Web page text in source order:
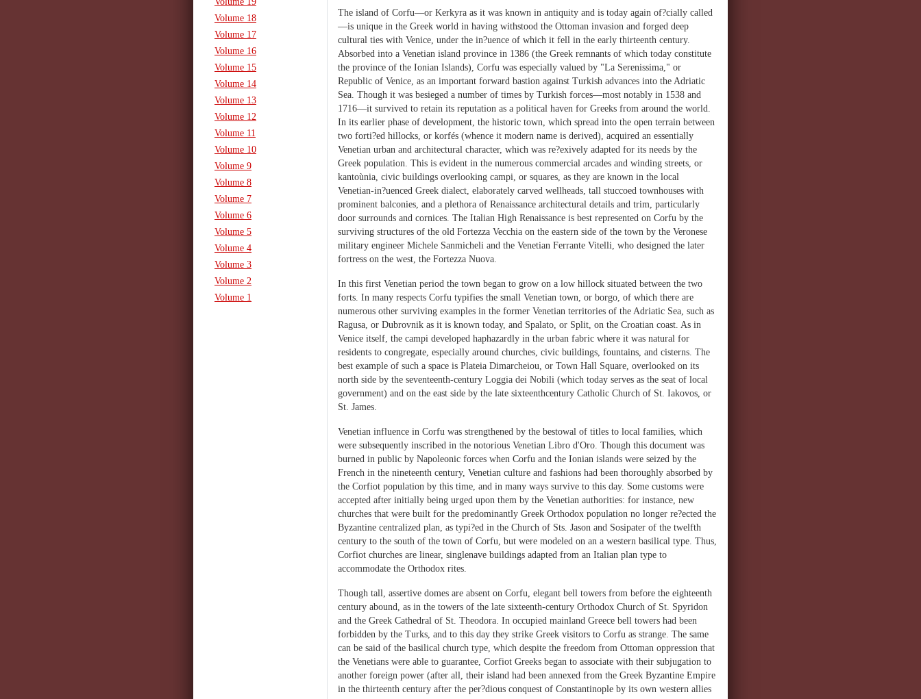
The island of Corfu—or Kerkyra as it was known in antiquity and is today again of?cially called
—is unique in the Greek world in having withstood the Ottoman invasion and forged deep
cultural ties with Venice, under the in?uence of which it fell in the early thirteenth century.
Absorbed into a Venetian island province in 1386 (the Greek remnants of which today constitute
the province of the Ionian Islands), Corfu was especially valued by "La Serenissima," or
Republic of Venice, as an important forward bastion against Turkish advances into the Adriatic
Sea. Though it was besieged a number of times by Turkish forces—most notably in 1538 and
1716—it survived to retain its reputation as a political haven for Greeks from around the world.
In its earlier phase of development, the historic town, which spread into the open terrain between
two forti?ed hillocks, or korfés (whence it modern name is derived), acquired an essentially
Venetian urban and architectural character, which was re?exively adapted for its needs by the
Greek population. This is evident in the numerous commercial arcades and winding streets, or
kantoùnia, civic buildings overlooking campi, or squares, as they are known in the local
Venetian-in?uenced Greek dialect, elaborately carved wellheads, tall stuccoed townhouses with
prominent balconies, and a plethora of Renaissance architectural details and trim, particularly
door surrounds and cornices. The Italian High Renaissance is best represented on Corfu by the
surviving structures of the old Fortezza Vecchia on the eastern side of the town by the Veronese
military engineer Michele Sanmicheli and the Venetian Ferrante Vitelli, who designed the later
fortress on the west, the Fortezza Nuova.
In this first Venetian period the town began to grow on a low hillock situated between the two
forts. In many respects Corfu typifies the small Venetian town, or borgo, of which there are
numerous other surviving examples in the former Venetian territories of the Adriatic Sea, such as
Ragusa, or Dubrovnik as it is known today, and Spalato, or Split, on the Croatian coast. As in
Venice itself, the campi developed haphazardly in the urban fabric where it was natural for
residents to congregate, especially around churches, civic buildings, fountains, and cisterns. The
best example of such a space is Plateia Dimarcheiou, or Town Hall Square, overlooked on its
north side by the seventeenth-century Loggia dei Nobili (which today serves as the seat of local
government) and on the east side by the late sixteenthcentury Catholic Church of St. Iakovos, or
St. James.
Venetian influence in Corfu was strengthened by the bestowal of titles to local families, which
were subsequently inscribed in the notorious Venetian Libro d'Oro. Though this document was
burned in public by Napoleonic forces when Corfu and the Ionian islands were seized by the
French in the nineteenth century, Venetian culture and fashions had been thoroughly absorbed by
the Corfiot population by this time, and in many ways survive to this day. Some customs were
accepted after initially being urged upon them by the Venetian authorities: for instance, new
churches that were built for the predominantly Greek Orthodox population no longer re?ected the
Byzantine centralized plan, as typi?ed in the Church of Sts. Jason and Sosipater of the twelfth
century to the south of the town of Corfu, but were modeled on an a western basilical type. Thus,
Corfiot churches are linear, singlenave buildings adapted from an Italian plan type to
accommodate the Orthodox rites.
Though tall, assertive domes are absent on Corfu, elegant bell towers from before the eighteenth
century abound, as in the towers of the late sixteenth-century Orthodox Church of St. Spyridon
and the Greek Cathedral of St. Theodora. In occupied mainland Greece bell towers had been
forbidden by the Turks, and to this day they strike Greek visitors to Corfu as strange. The same
can be said of the basilical church type, which despite the freedom from Ottoman oppression that
the Venetians were able to guarantee, Corfiot Greeks began to associate with their subjugation to
another foreign power (after all, their island had been annexed from the Greek Byzantine Empire
in the thirteenth century after the per?dious conquest of Constantinople by its own western allies
Volume 18
Volume 17
Volume 16
Volume 15
Volume 14
Volume 13
Volume 12
Volume 11
Volume 10
Volume 9
Volume 8
Volume 7
Volume 6
Volume 5
Volume 4
Volume 3
Volume 2
Volume 1